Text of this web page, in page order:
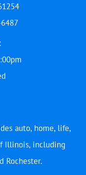
auto, home, life,
Illinois, including
Rochester.